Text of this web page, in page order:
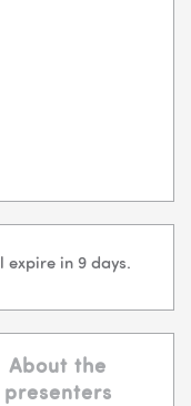
expire in 9 days.
About the
presenters